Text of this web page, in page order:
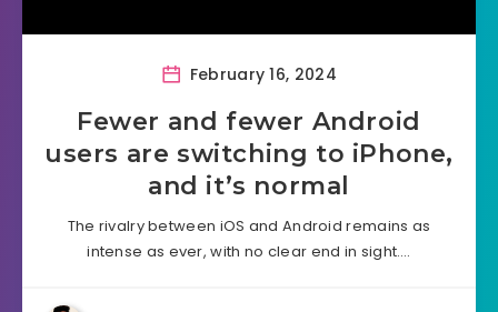
February 16, 2024
Fewer and fewer Android
users are switching to iPhone,
and it’s normal
The rivalry between iOS and Android remains as
intense as ever, with no clear end in sight….